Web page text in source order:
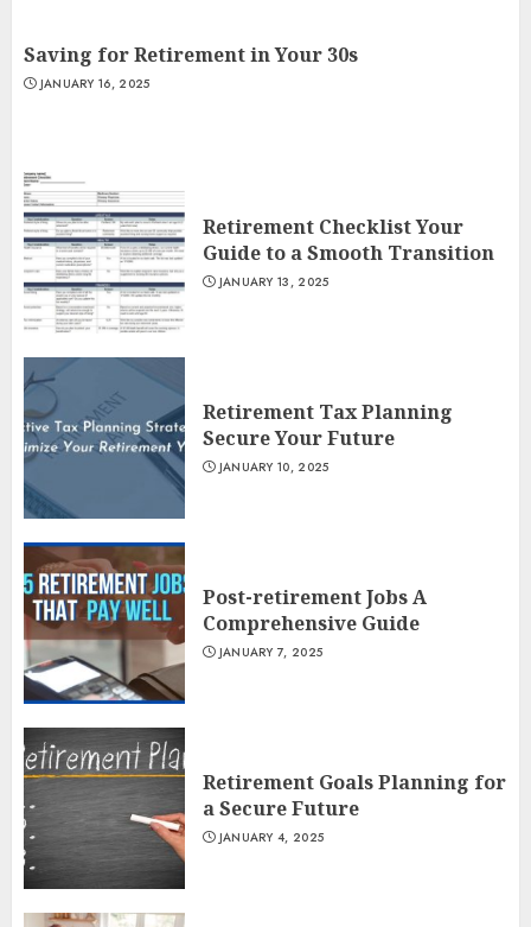
Saving for Retirement in Your 30s
JANUARY 16, 2025
Retirement Checklist Your
Guide to a Smooth Transition
JANUARY 13, 2025
Retirement Tax Planning
Secure Your Future
JANUARY 10, 2025
Post-retirement Jobs A
Comprehensive Guide
JANUARY 7, 2025
Retirement Goals Planning for
a Secure Future
JANUARY 4, 2025